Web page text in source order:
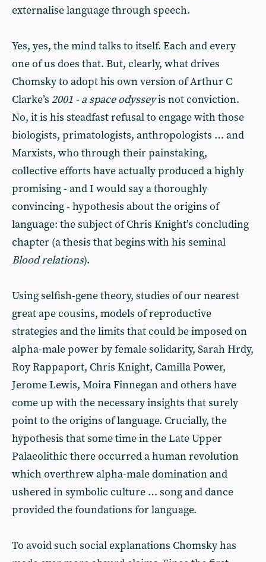
externalise language through speech.
Yes, yes, the mind talks to itself. Each and every
one of us does that. But, clearly, what drives
Chomsky to adopt his own version of Arthur C
Clarke’s 2001 - a space odysseyis not conviction.
No, it is his steadfast refusal to engage with those
biologists, primatologists, anthropologists … and
Marxists, who through their painstaking,
collective efforts have actually produced a highly
promising - and I would say a thoroughly
convincing - hypothesis about the origins of
language: the subject of Chris Knight’s concluding
chapter (a thesis that begins with his seminal
Blood relations).
Using selfish-gene theory, studies of our nearest
great ape cousins, models of reproductive
strategies and the limits that could be imposed on
alpha-male power by female solidarity, Sarah Hrdy,
Roy Rappaport, Chris Knight, Camilla Power,
Jerome Lewis, Moira Finnegan and others have
come up with the necessary insights that surely
point to the origins of language. Crucially, the
hypothesis that some time in the Late Upper
Palaeolithic there occurred a human revolution
which overthrew alpha-male domination and
ushered in symbolic culture … song and dance
provided the foundations for language.
To avoid such social explanations Chomsky has